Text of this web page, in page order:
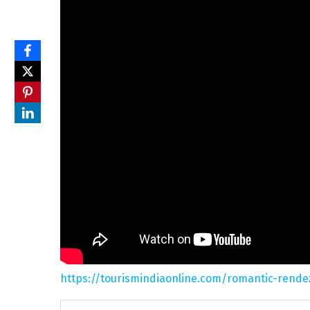
https://tourismindiaonline.com/romantic-